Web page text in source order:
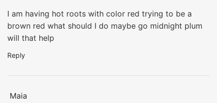
I am having hot roots with color red trying to be a
brown red what should I do maybe go midnight plum
will that help
Reply
Maia